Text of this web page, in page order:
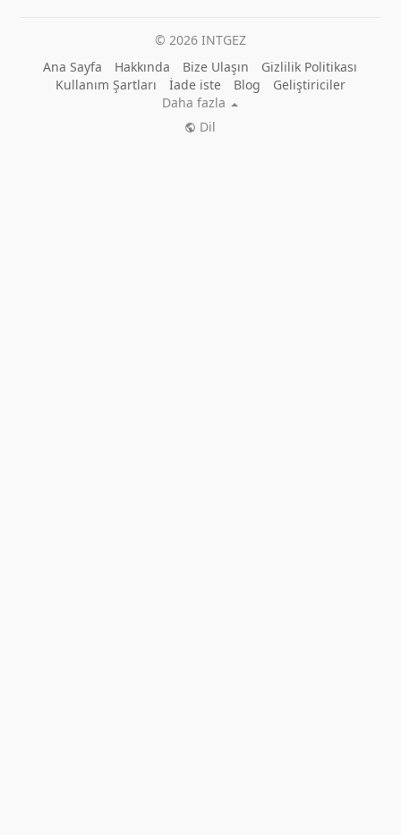
© 2026 INTGEZ
Ana Sayfa
Hakkında Bize Ulaşın
Gizlilik Politikası
Kullanım Şartları
İade iste Blog
Geliştiriciler
Daha fazla
Dil